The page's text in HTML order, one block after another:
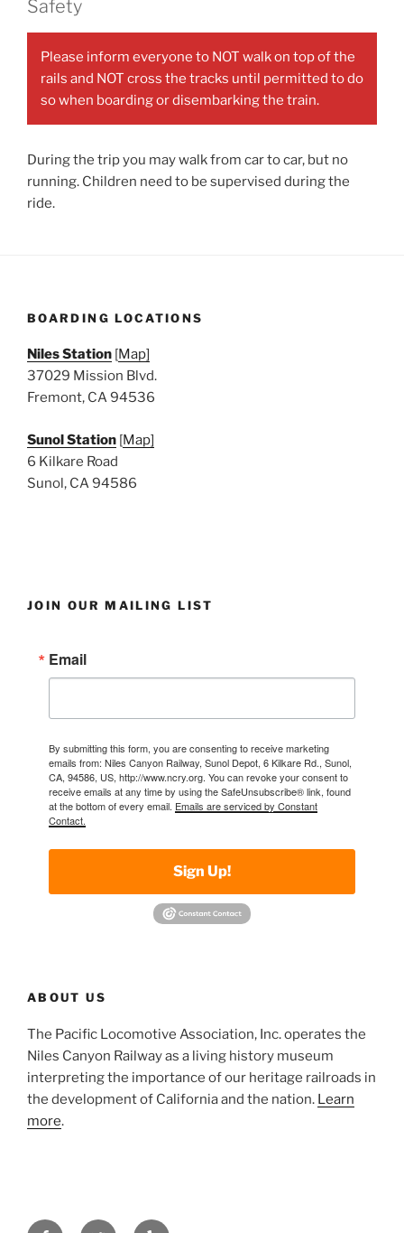
Safety
Please inform everyone to NOT walk on top of the
rails and NOT cross the tracks until permitted to do
so when boarding or disembarking the train.
During the trip you may walk from car to car, but no
running. Children need to be supervised during the
ride.
BOARDING LOCATIONS
Niles Station [Map]
37029 Mission Blvd.
Fremont, CA 94536
Sunol Station [Map]
6 Kilkare Road
Sunol, CA 94586
JOIN OUR MAILING LIST
Email
By submitting this form, you are consenting to receive marketing
emails from: Niles Canyon Railway, Sunol Depot, 6 Kilkare Rd., Sunol,
CA, 94586, US, http://www.ncry.org. You can revoke your consent to
receive emails at any time by using the SafeUnsubscribe® link, found
at the bottom of every email. Emails are serviced by Constant
Contact.
Sign Up!
ABOUT US
The Pacific Locomotive Association, Inc. operates the
Niles Canyon Railway as a living history museum
interpreting the importance of our heritage railroads in
the development of California and the nation. Learn
more.